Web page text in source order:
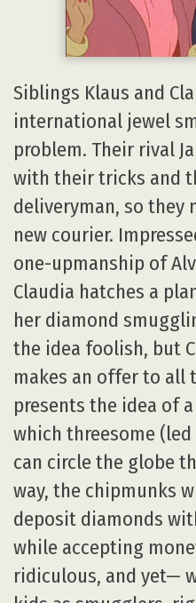
Siblings Klaus and
international jewel
problem. Their rival
with their tricks and
deliveryman, so they
new courier.
one-upmanship of
Claudia hatches a
her diamond
the idea foolish, but
makes an offer to all
presents the idea of
which threesome
can circle the globe
way, the chipmunks
deposit diamonds
while accepting
ridiculous, and yet—